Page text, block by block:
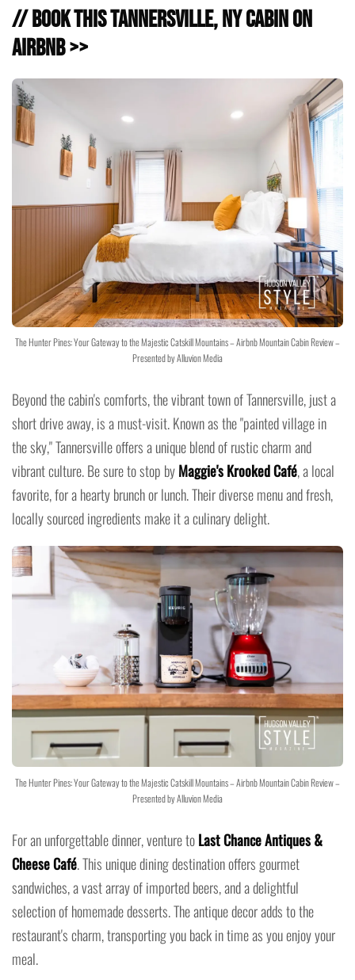
// Book this Tannersville, NY Cabin on
Airbnb >>
The Hunter Pines: Your Gateway to the Majestic Catskill Mountains – Airbnb Mountain Cabin Review –
Presented by Alluvion Media
Beyond the cabin's comforts, the vibrant town of Tannersville, just a
short drive away, is a must-visit. Known as the "painted village in
the sky," Tannersville offers a unique blend of rustic charm and
vibrant culture. Be sure to stop byMaggie's Krooked Café, a local
favorite, for a hearty brunch or lunch. Their diverse menu and fresh,
locally sourced ingredients make it a culinary delight.
The Hunter Pines: Your Gateway to the Majestic Catskill Mountains – Airbnb Mountain Cabin Review –
Presented by Alluvion Media
For an unforgettable dinner, venture toLast Chance Antiques &
Cheese Café. This unique dining destination offers gourmet
sandwiches, a vast array of imported beers, and a delightful
selection of homemade desserts. The antique decor adds to the
restaurant's charm, transporting you back in time as you enjoy your
meal.